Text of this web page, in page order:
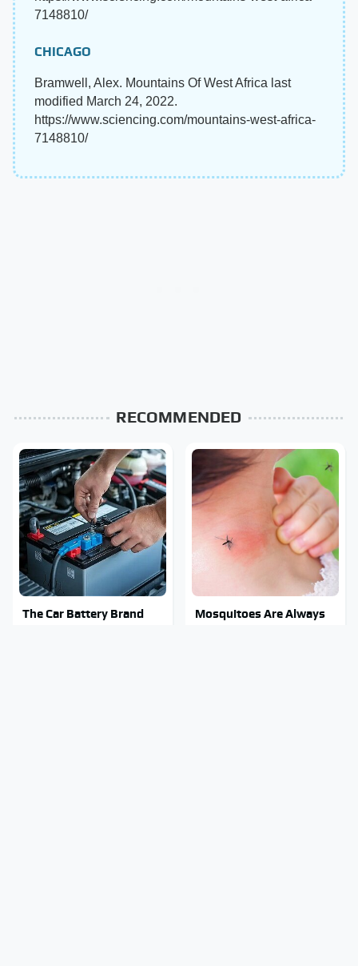
7148810/
CHICAGO
Bramwell, Alex. Mountains Of West Africa last
modified March 24, 2022.
https://www.sciencing.com/mountains-west-africa-
7148810/
RECOMMENDED
The Car Battery Brand
Mosquitoes Are Always